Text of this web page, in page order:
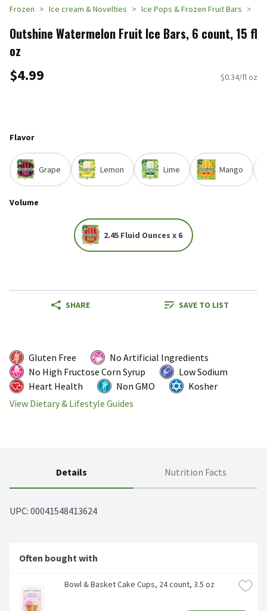
Frozen Ice cream & Novelties Ice Pops & Frozen Fruit Bars
Outshine Watermelon Fruit Ice Bars, 6 count, 15 fl
oz
$4.99 $0.34/fl oz
Flavor
Grape Lemon Lime Mango
Volume
2.45 Fluid Ounces x 6
SHARE SAVE TO LIST
Gluten Free
No Artificial Ingredients
No High Fructose Corn Syrup
Low Sodium
Heart Health
Non GMO
Kosher
View Dietary & Lifestyle Guides
Details Nutrition Facts
UPC: 00041548413624
Often bought with
Bowl & Basket Cake Cups, 24 count, 3.5 oz